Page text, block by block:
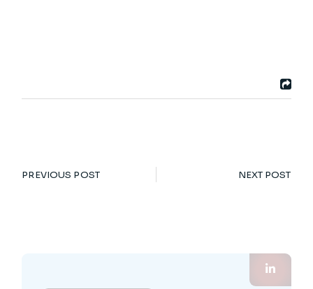
PREVIOUS POST NEXT POST